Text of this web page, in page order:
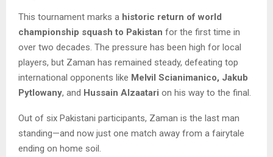
This tournament marks a historic return of world
championship squash to Pakistan for the first time in
over two decades. The pressure has been high for local
players, but Zaman has remained steady, defeating top
international opponents like Melvil Scianimanico, Jakub
Pytlowany, and Hussain Alzaatari on his way to the final.
Out of six Pakistani participants, Zaman is the last man
standing—and now just one match away from a fairytale
ending on home soil.